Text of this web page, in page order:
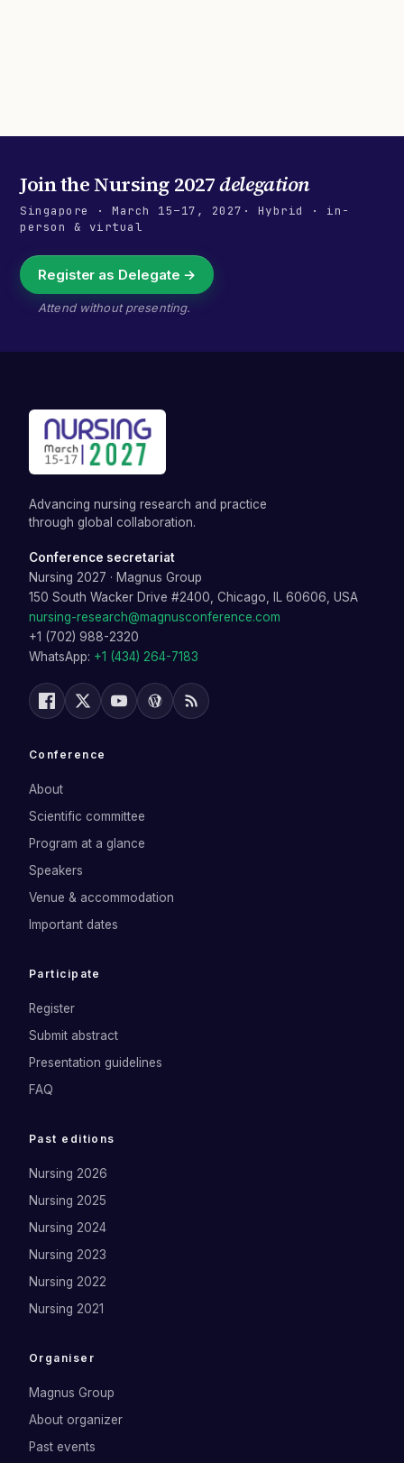
Join theNursing 2027delegation
Singapore · March 15–17, 2027 · Hybrid · in-
person & virtual
Register as Delegate →
Attend without presenting.
Advancing nursing research and practice
through global collaboration.
Conference secretariat
Nursing 2027 · Magnus Group
150 South Wacker Drive #2400, Chicago, IL 60606, USA
nursing-research@magnusconference.com
+1 (702) 988-2320
WhatsApp: +1 (434) 264-7183
Conference
About
Scientific committee
Program at a glance
Speakers
Venue & accommodation
Important dates
Participate
Register
Submit abstract
Presentation guidelines
FAQ
Past editions
Nursing 2026
Nursing 2025
Nursing 2024
Nursing 2023
Nursing 2022
Nursing 2021
Organiser
Magnus Group
About organizer
Past events